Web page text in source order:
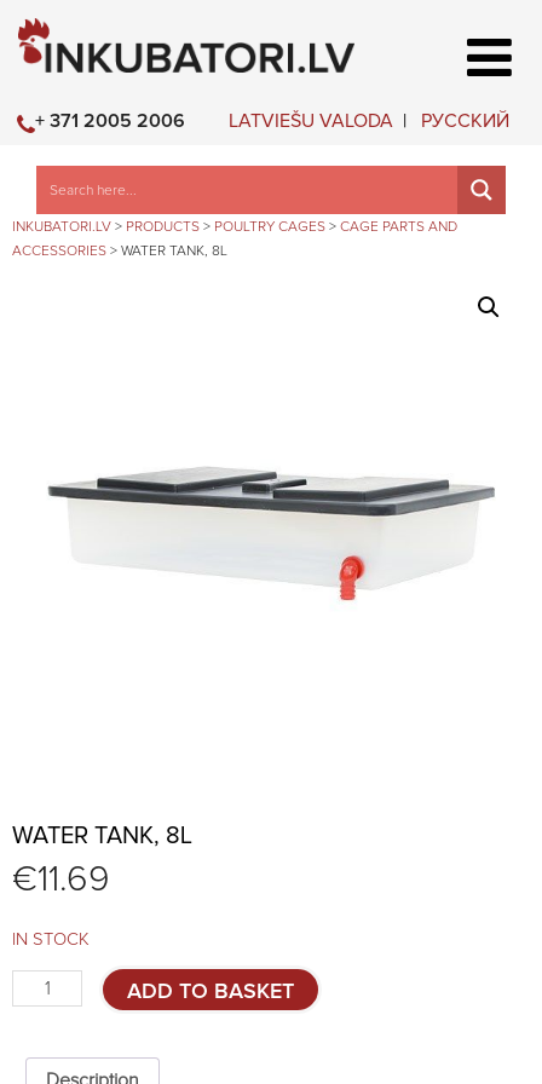
LATVIEŠU VALODA РУССКИЙ
+ 371 2005 2006
INKUBATORI.LV > PRODUCTS > POULTRY CAGES > CAGE PARTS AND
ACCESSORIES > WATER TANK, 8L
WATER TANK, 8L
€11.69
IN STOCK
Water
tank,
quantity
ADD TO BASKET